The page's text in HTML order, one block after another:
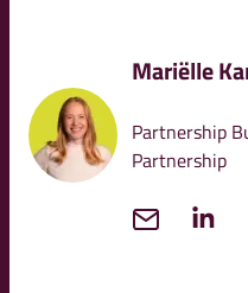
Mariëlle
Partnership
Partnership